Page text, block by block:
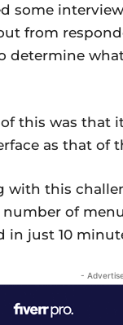
some
from
determine
this was
as that of
this
of
in just 10
-